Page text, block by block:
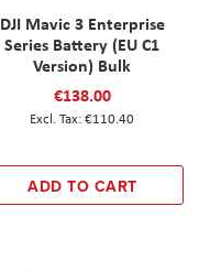
DJI Mavic 3 Enterprise
Series Battery (EU C1
Version) Bulk
€138.00
€110.40
ADD TO CART